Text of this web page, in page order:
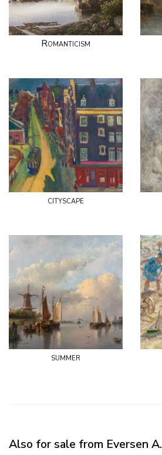
Romanticism
cityscape
summer
Also for sale from Eversen A.